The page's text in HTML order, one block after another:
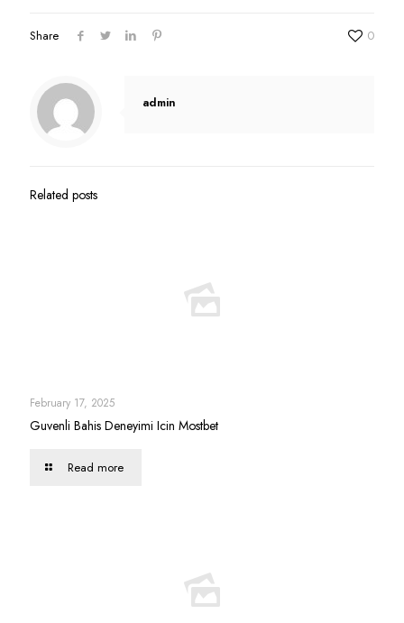
Share 0
admin
Related posts
February 17, 2025
Guvenli Bahis Deneyimi Icin Mostbet
Read more